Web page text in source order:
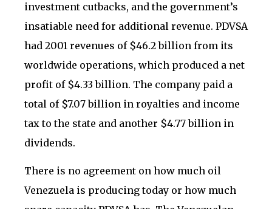
investment cutbacks, and the government’s
insatiable need for additional revenue. PDVSA
had 2001 revenues of $46.2 billion from its
worldwide operations, which produced a net
profit of $4.33 billion. The company paid a
total of $7.07 billion in royalties and income
tax to the state and another $4.77 billion in
dividends.
There is no agreement on how much oil
Venezuela is producing today or how much